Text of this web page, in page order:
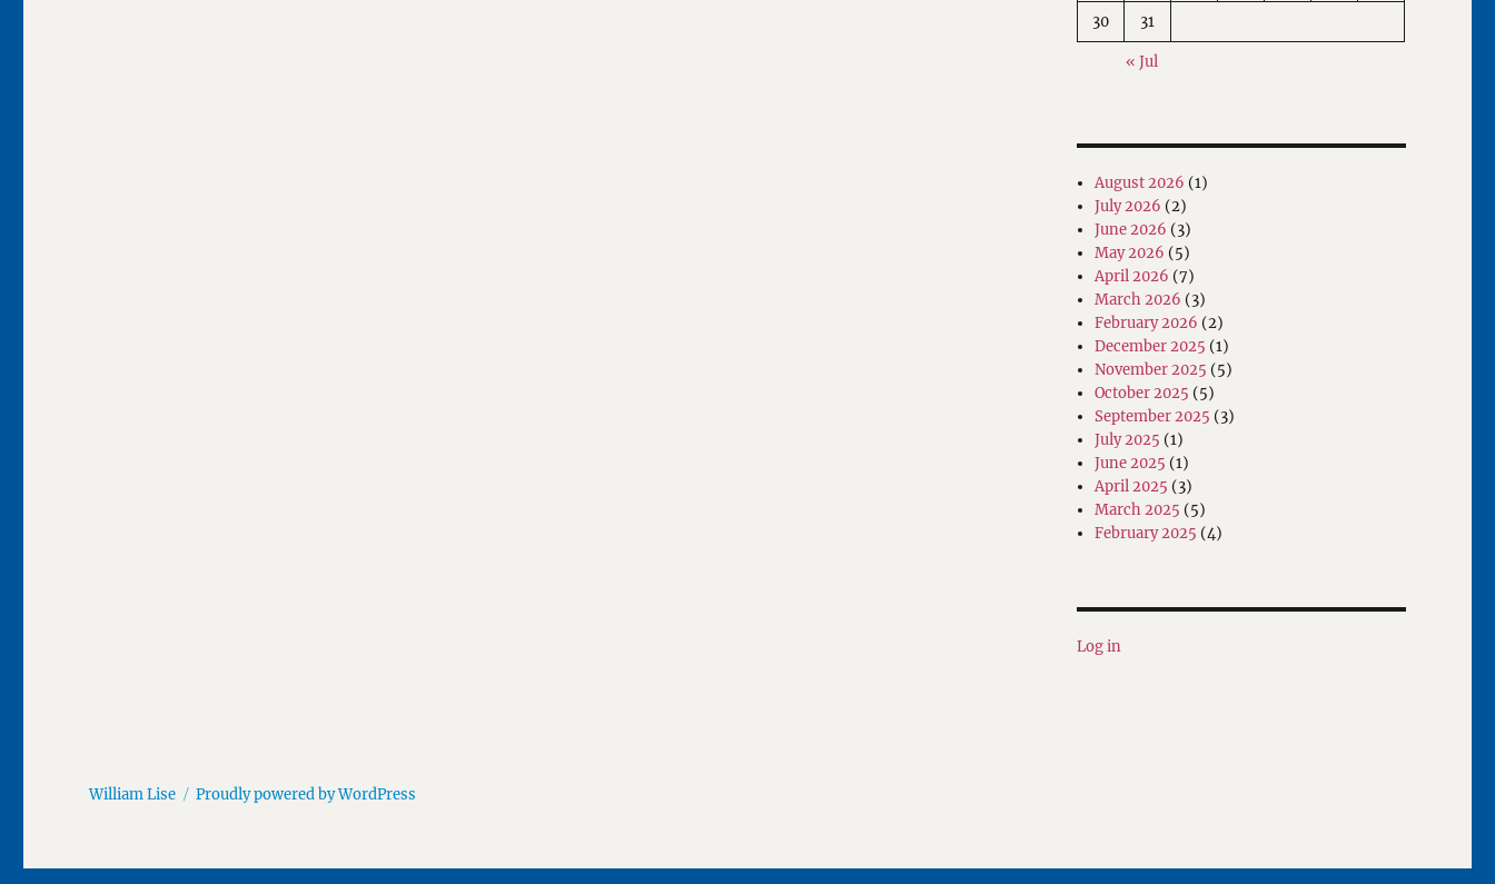
30 31
« Jul
August 2026 (1)
July 2026 (2)
June 2026 (3)
May 2026 (5)
April 2026 (7)
March 2026 (3)
February 2026 (2)
December 2025 (1)
November 2025 (5)
October 2025 (5)
September 2025 (3)
July 2025 (1)
June 2025 (1)
April 2025 (3)
March 2025 (5)
February 2025 (4)
Log in
William Lise Proudly powered by WordPress